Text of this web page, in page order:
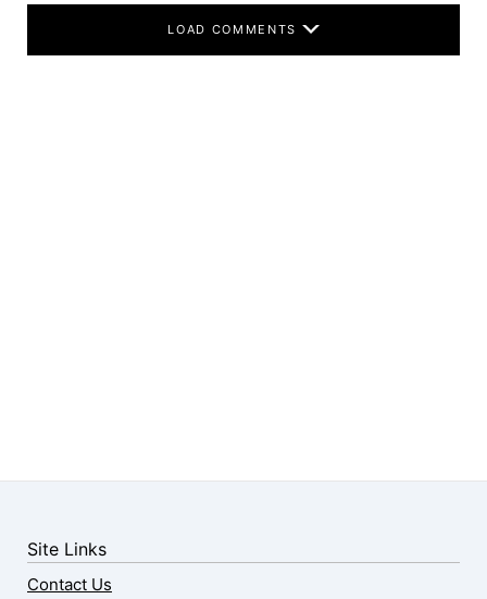
LOAD COMMENTS
Site Links
Contact Us